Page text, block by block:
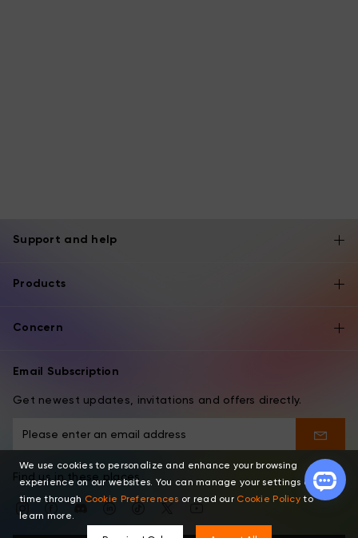
Support and help
Products
Concern
Email Subscription
Get newest updates, invitations and offers directly.
Find us in these places
We use cookies to personalize and enhance your browsing
experience on our websites. You can manage your settings at any
time through Cookie Preferences or read our Cookie Policyto
learn more.